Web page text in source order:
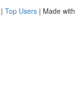
| Top Users | Made with